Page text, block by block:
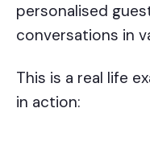
personalised
conversations in
This is a real life
in action: